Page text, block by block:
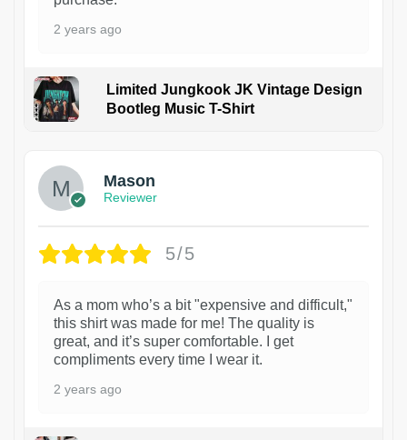
2 years ago
Limited Jungkook JK Vintage Design
Bootleg Music T-Shirt
Mason
Reviewer
5/5
As a mom who’s a bit "expensive and difficult,"
this shirt was made for me! The quality is
great, and it’s super comfortable. I get
compliments every time I wear it.
2 years ago